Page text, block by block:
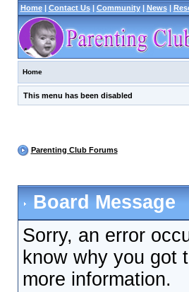
Home| Contact Us| Community| News|
Home
This menu has been disabled
Parenting Club Forums
Board Message
Sorry, an error
know why you got
more information.